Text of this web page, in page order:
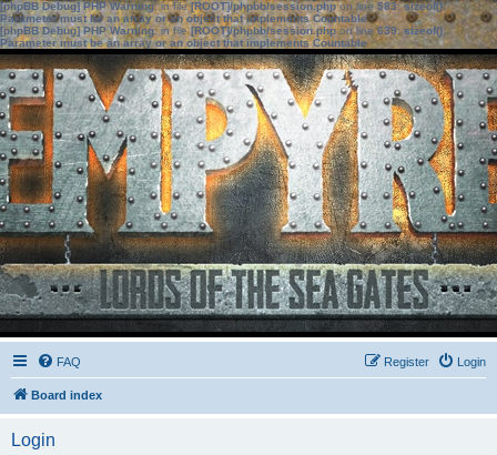
[phpBB Debug] PHP Warning: in file[ROOT]/phpbb/session.phpon line583:sizeof():
Parameter must be an array or an object that implements Countable
[phpBB Debug] PHP Warning: in file[ROOT]/phpbb/session.phpon line639: sizeof():
Parameter must be an array or an object that implements Countable
FAQ Login
Register
Board index
Login